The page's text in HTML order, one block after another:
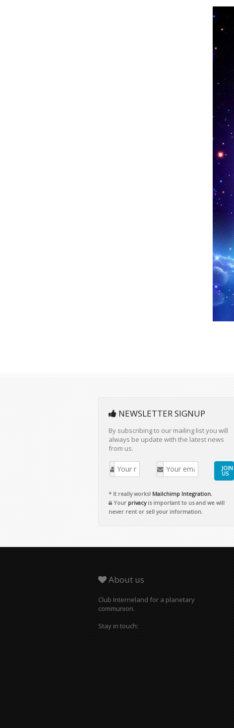
always be update with the latest news
from us.
JOIN
US
Yourprivacyis important to us and we will
never rent or sell your information.
communion.